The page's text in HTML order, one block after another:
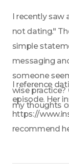
I recently saw
not dating."
simple
messaging
someone
wise
my thoughts
I reference
episode. Her
https://
recommend